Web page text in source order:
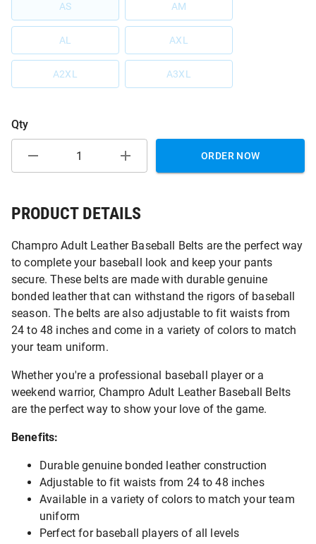
AS AM
AL AXL
A2XL A3XL
Qty
ORDER NOW
PRODUCT DETAILS
Champro Adult Leather Baseball Belts are the perfect way
to complete your baseball look and keep your pants
secure. These belts are made with durable genuine
bonded leather that can withstand the rigors of baseball
season. The belts are also adjustable to fit waists from
24 to 48 inches and come in a variety of colors to match
your team uniform.
Whether you're a professional baseball player or a
weekend warrior, Champro Adult Leather Baseball Belts
are the perfect way to show your love of the game.
Benefits:
Durable genuine bonded leather construction
Adjustable to fit waists from 24 to 48 inches
Available in a variety of colors to match your team
uniform
Perfect for baseball players of all levels